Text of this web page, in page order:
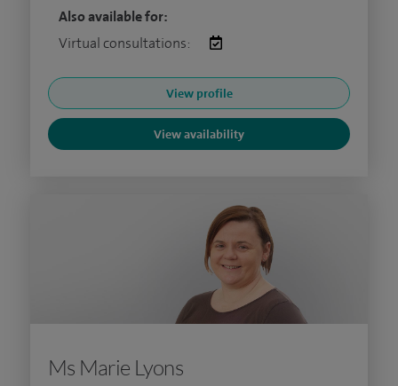
Also available for:
Virtual consultations:
View profile
View availability
Ms Marie Lyons